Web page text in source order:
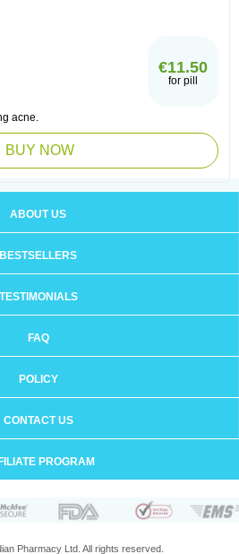
€11.50
for pill
acne.
BUY NOW
ABOUT US
BESTSELLERS
TESTIMONIALS
FAQ
POLICY
CONTACT US
PROGRAM
Pharmacy Ltd. All rights reserved.